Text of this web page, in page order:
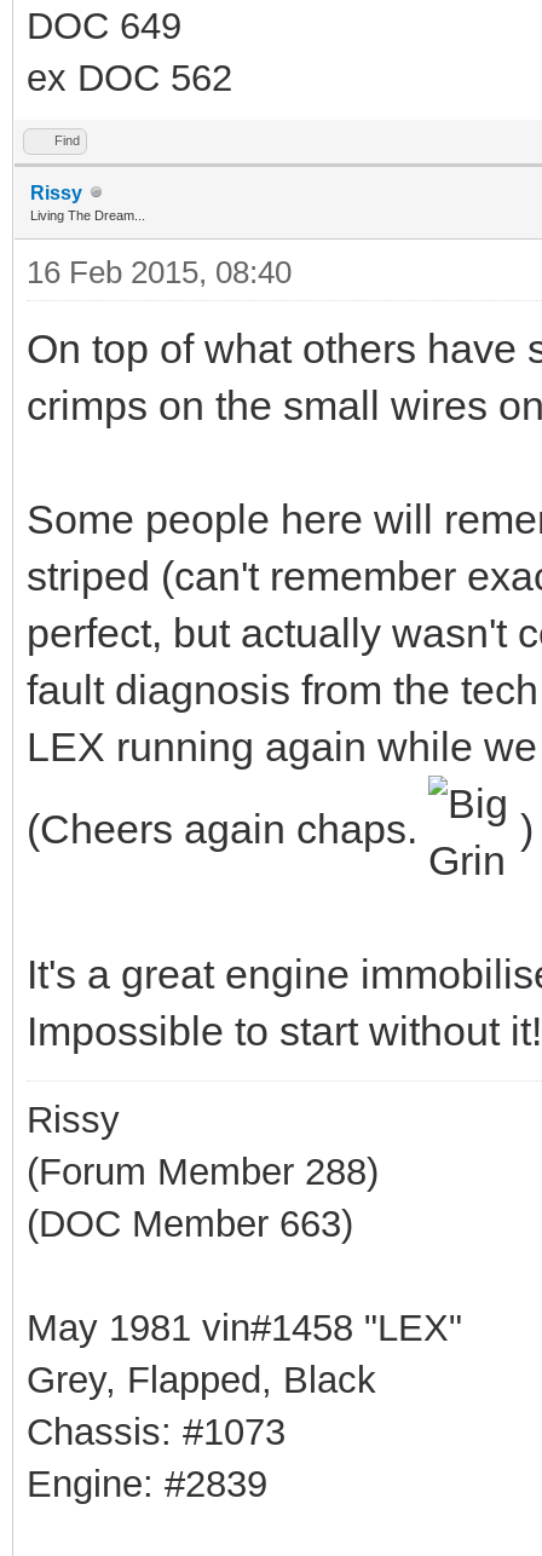
DOC 649
ex DOC 562
Find
Rissy
Living The Dream...
16 Feb 2015, 08:40
On top of what others have
crimps on the small wires
Some people here will
striped (can't remember
perfect, but actually wasn't
fault diagnosis from the
LEX running again while
(Cheers again chaps.
)
It's a great engine
Impossible to start without it!
Rissy
(Forum Member 288)
(DOC Member 663)
May 1981 vin#1458 "LEX"
Grey, Flapped, Black
Chassis: #1073
Engine: #2839